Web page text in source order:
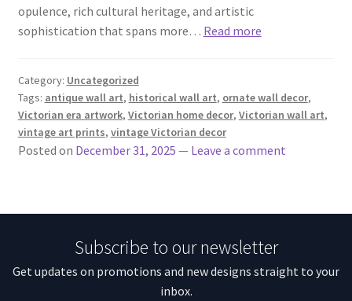
opulence, rich cultural heritage, and artistic
sophistication that spans more… Read more
Category: Uncategorized
Tags: antique wall art, historical wall art, ornate wall decor,
Victorian era artwork, Victorian home decor, Victorian wall art,
vintage art prints, vintage Victorian decor
Posted on December 31, 2025 — Leave a comment
Subscribe to our newsletter
Get updates on promotions and new designs straight to your
inbox.